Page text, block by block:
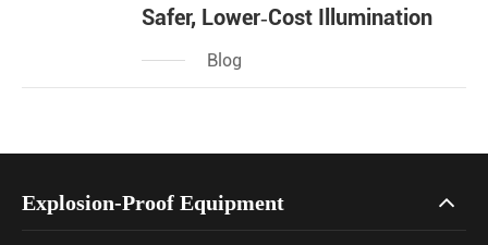
Safer, Lower‑Cost Illumination
Blog
Explosion-Proof Equipment